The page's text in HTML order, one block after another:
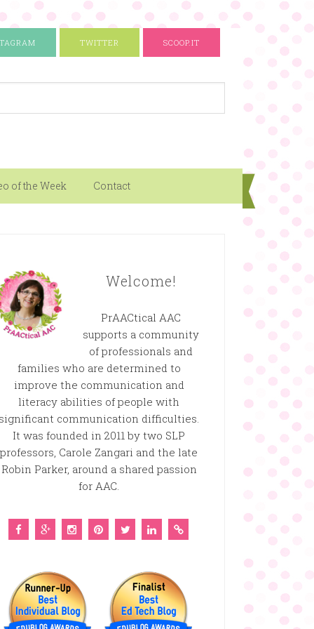
TWITTER SCOOP.IT
of the Week Contact
Welcome!
PrAACtical AAC
supports a community
of professionals and
families who are determined to
improve the communication and
literacy abilities of people with
communication difficulties.
It was founded in 2011 by two SLP
professors, Carole Zangari and the late
Robin Parker, around a shared passion
for AAC.